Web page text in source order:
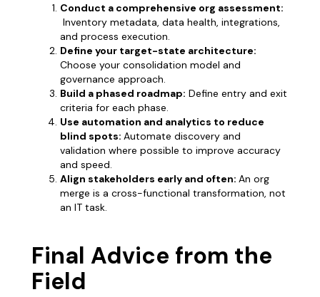
Conduct a comprehensive org assessment:
Inventory metadata, data health, integrations,
and process execution.
Define your target-state architecture:
Choose your consolidation model and
governance approach.
Build a phased roadmap: Define entry and exit
criteria for each phase.
Use automation and analytics to reduce
blind spots: Automate discovery and
validation where possible to improve accuracy
and speed.
Align stakeholders early and often: An org
merge is a cross-functional transformation, not
an IT task.
Final Advice from the
Field